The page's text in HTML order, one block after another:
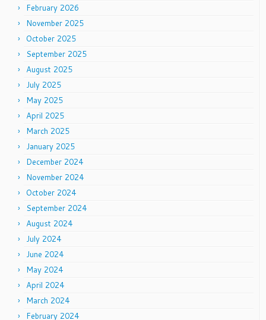
February 2026
November 2025
October 2025
September 2025
August 2025
July 2025
May 2025
April 2025
March 2025
January 2025
December 2024
November 2024
October 2024
September 2024
August 2024
July 2024
June 2024
May 2024
April 2024
March 2024
February 2024